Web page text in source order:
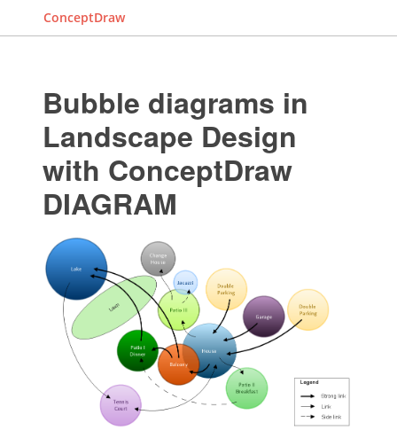
ConceptDraw
Bubble diagrams in
Landscape Design
with ConceptDraw
DIAGRAM